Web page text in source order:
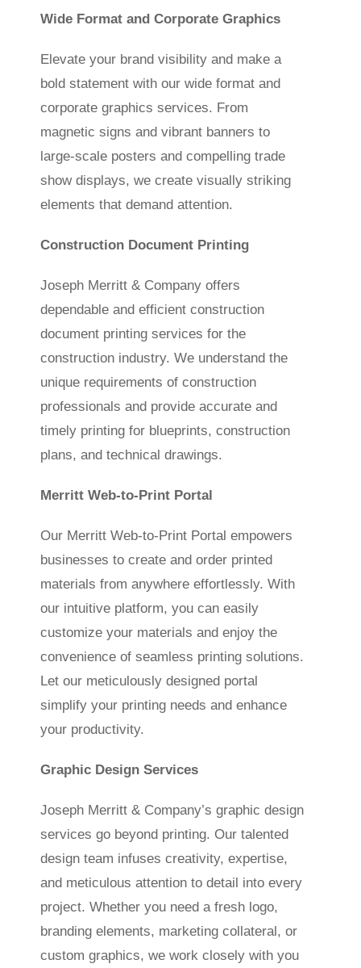
Wide Format and Corporate Graphics
Elevate your brand visibility and make a
bold statement with our wide format and
corporate graphics services. From
magnetic signs and vibrant banners to
large-scale posters and compelling trade
show displays, we create visually striking
elements that demand attention.
Construction Document Printing
Joseph Merritt & Company offers
dependable and efficient construction
document printing services for the
construction industry. We understand the
unique requirements of construction
professionals and provide accurate and
timely printing for blueprints, construction
plans, and technical drawings.
Merritt Web-to-Print Portal
Our Merritt Web-to-Print Portal empowers
businesses to create and order printed
materials from anywhere effortlessly. With
our intuitive platform, you can easily
customize your materials and enjoy the
convenience of seamless printing solutions.
Let our meticulously designed portal
simplify your printing needs and enhance
your productivity.
Graphic Design Services
Joseph Merritt & Company’s graphic design
services go beyond printing. Our talented
design team infuses creativity, expertise,
and meticulous attention to detail into every
project. Whether you need a fresh logo,
branding elements, marketing collateral, or
custom graphics, we work closely with you